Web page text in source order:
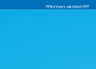
???cman.version???